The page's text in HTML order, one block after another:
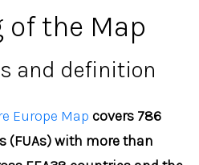
of the Map
and definition
Europe Map covers 786
(FUAs) with more than